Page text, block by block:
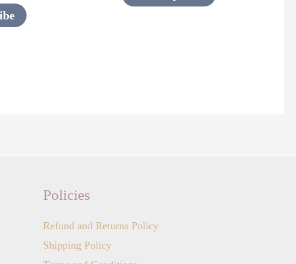
page
Policies
Refund and Returns Policy
Shipping Policy